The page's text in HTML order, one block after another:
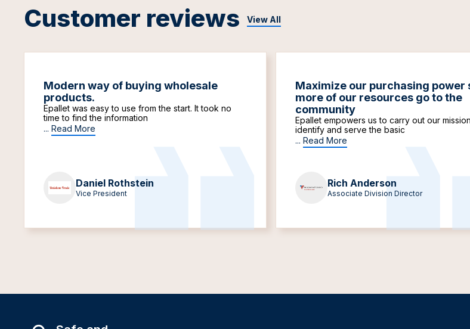
Customer reviews View All
Modern way of buying wholesale
products.
Epallet was easy to use from the start. It took no
time to find the information
... Read More
Daniel Rothstein
Vice President
Maximize our purchasing power
more of our resources go to the
community
Epallet empowers us to carry out our
identify and serve the basic
... Read More
Rich Anderson
Associate Division Director